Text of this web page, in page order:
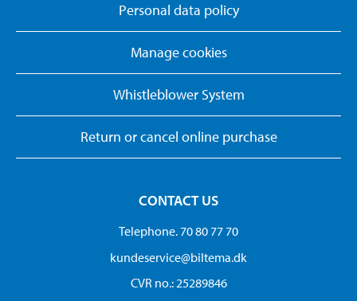
Personal data policy
Manage cookies
Whistleblower System
Return or cancel online purchase
CONTACT US
Telephone. 70 80 77 70
kundeservice@biltema.dk
CVR no.: 25289846